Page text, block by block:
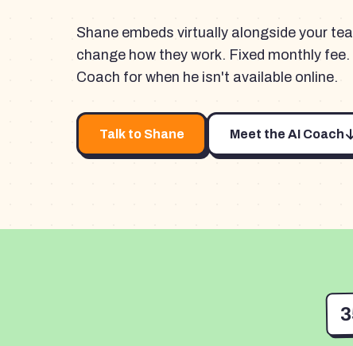
Shane embeds virtually alongside your
change how they work. Fixed monthly fee.
Coach for when he isn't available online.
Talk to Shane Meet the AI Coach